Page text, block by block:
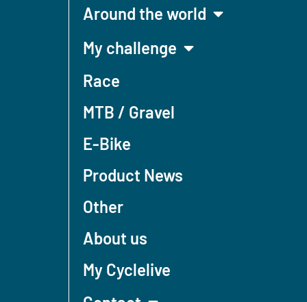
Around the world
My challenge
Race
MTB / Gravel
E-Bike
Product News
Other
About us
My Cyclelive